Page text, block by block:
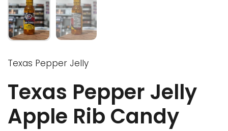
Texas Pepper Jelly
Texas Pepper Jelly
Apple Rib Candy